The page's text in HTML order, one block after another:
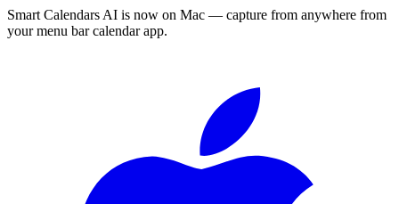
Smart Calendars AI is now on Mac — capture from anywhere from
your menu bar calendar app.